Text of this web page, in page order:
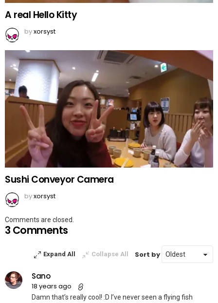
A real Hello Kitty
byxorsyst
Sushi Conveyor Camera
byxorsyst
Comments are closed.
3 Comments
Expand All Collapse All Sort by
Sano
18 years ago
Damn that’s really cool! :D I’ve never seen a flying fish